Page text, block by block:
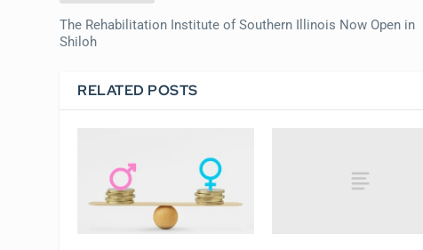
The Rehabilitation Institute of Southern Illinois Now Open in
Shiloh
RELATED POSTS